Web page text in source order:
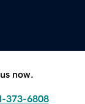
now.
373-6808